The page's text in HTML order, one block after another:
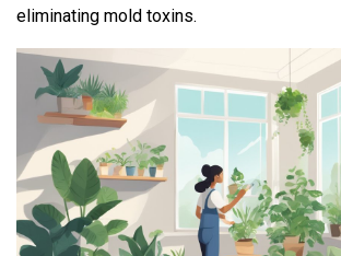
eliminating mold toxins.